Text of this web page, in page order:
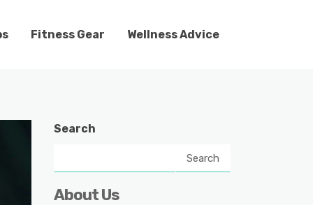
Fitness Gear Wellness Advice
Search
Search
About Us